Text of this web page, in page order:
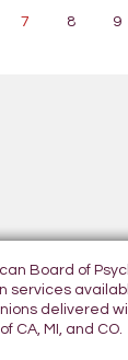
7 8 9
Board of
delivered
CA, MI, and CO.